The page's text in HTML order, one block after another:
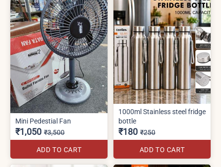
Mini Pedestial Fan
₹1,050 ₹3,500
ADD TO CART
1000ml Stainless steel fridge
bottle
₹180 ₹250
ADD TO CART